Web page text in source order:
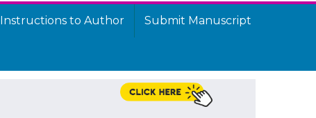
Instructions to Author Submit Manuscript